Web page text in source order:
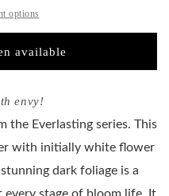
options
available
envy!
the Everlasting series. This
with initially white flower
dark foliage is a